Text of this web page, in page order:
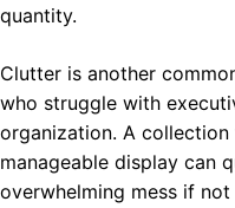
quantity.
Clutter is another
who struggle with
organization. A
manageable display can
overwhelming mess if